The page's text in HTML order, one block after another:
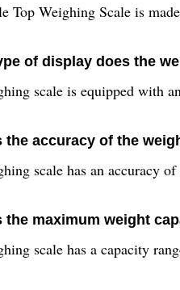
Top Weighing Scale is
of display does the
scale is equipped with
the accuracy of the
scale has an accuracy
the maximum weight
scale has a capacity